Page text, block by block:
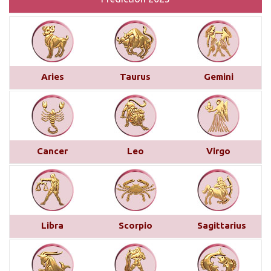
Monthly Predictions For January 2025
This month brings a mix of positive and
challenging influences for Aries across various
areas of life. In career and business, favorable
transits of Saturn and Venus in the 11th house,
along with Jupiter’s aspect on your 10th house,
suggest professional recognition and gains...read
more
Saturn transit in Pisces from 29th
March 2025
Below is a detailed description of Saturn’s transit
in Pisces starting from March 29, 2025, for each
Moon sign. However, the complete picture can only
be accurately understood by examining other
Aries Taurus Gemini
Cancer Leo Virgo
Libra Scorpio Sagittarius